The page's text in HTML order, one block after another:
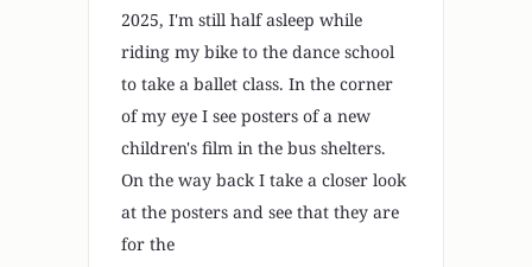
2025, I'm still half asleep while
riding my bike to the dance school
to take a ballet class. In the corner
of my eye I see posters of a new
children's film in the bus shelters.
On the way back I take a closer look
at the posters and see that they are
for the